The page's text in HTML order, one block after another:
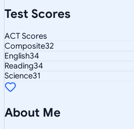
Test Scores
ACT Scores
Composite32
English34
Reading34
Science31
About Me